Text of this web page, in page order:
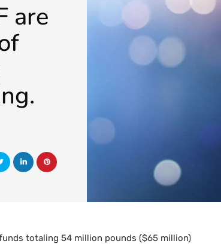
are
totaling 54 million pounds ($65 million)